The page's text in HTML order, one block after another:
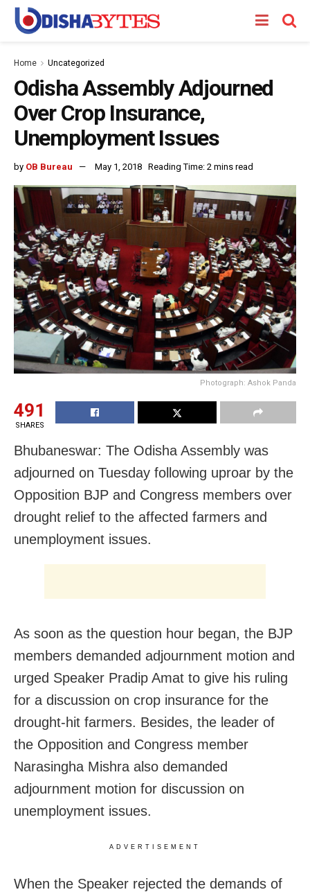
Home Uncategorized
Odisha Assembly Adjourned
Over Crop Insurance,
Unemployment Issues
by OB Bureau May 1, 2018 Reading Time: 2 mins read
Photograph: Ashok Panda
491
SHARES
Bhubaneswar: The Odisha Assembly was
adjourned on Tuesday following uproar by the
Opposition BJP and Congress members over
drought relief to the affected farmers and
unemployment issues.
As soon as the question hour began, the BJP
members demanded adjournment motion and
urged Speaker Pradip Amat to give his ruling
for a discussion on crop insurance for the
drought-hit farmers. Besides, the leader of
the Opposition and Congress member
Narasingha Mishra also demanded
adjournment motion for discussion on
unemployment issues.
ADVERTISEMENT
When the Speaker rejected the demands of